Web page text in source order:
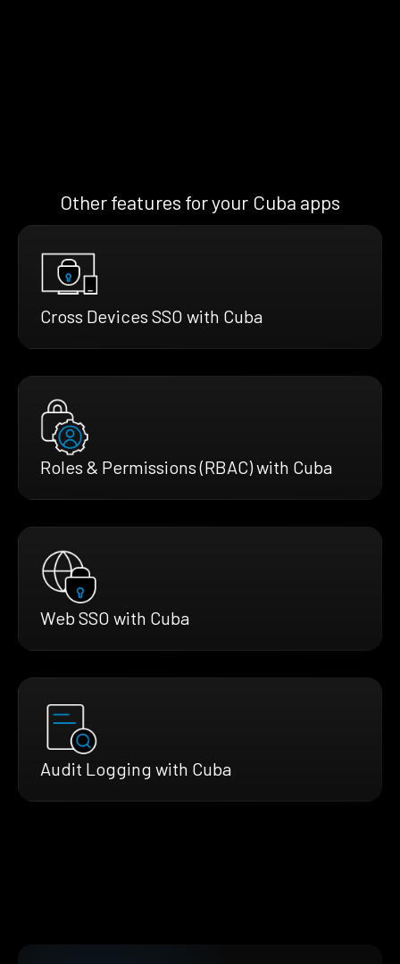
Other features for your Cuba apps
Cross Devices SSO with Cuba
Roles & Permissions (RBAC) with Cuba
Web SSO with Cuba
Audit Logging with Cuba